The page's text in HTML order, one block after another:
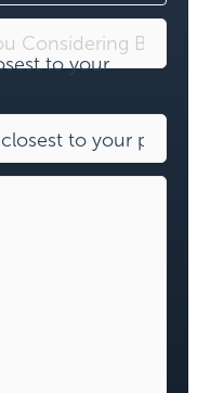
to your